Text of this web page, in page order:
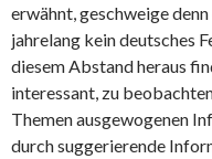
erwähnt, geschweige
jahrelang kein deutsches
diesem Abstand heraus
interessant, zu
Themen ausgewogenen
durch suggerierende